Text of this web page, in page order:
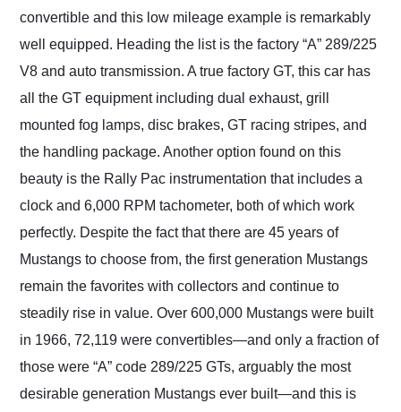
convertible and this low mileage example is remarkably
well equipped. Heading the list is the factory “A” 289/225
V8 and auto transmission. A true factory GT, this car has
all the GT equipment including dual exhaust, grill
mounted fog lamps, disc brakes, GT racing stripes, and
the handling package. Another option found on this
beauty is the Rally Pac instrumentation that includes a
clock and 6,000 RPM tachometer, both of which work
perfectly. Despite the fact that there are 45 years of
Mustangs to choose from, the first generation Mustangs
remain the favorites with collectors and continue to
steadily rise in value. Over 600,000 Mustangs were built
in 1966, 72,119 were convertibles—and only a fraction of
those were “A” code 289/225 GTs, arguably the most
desirable generation Mustangs ever built—and this is